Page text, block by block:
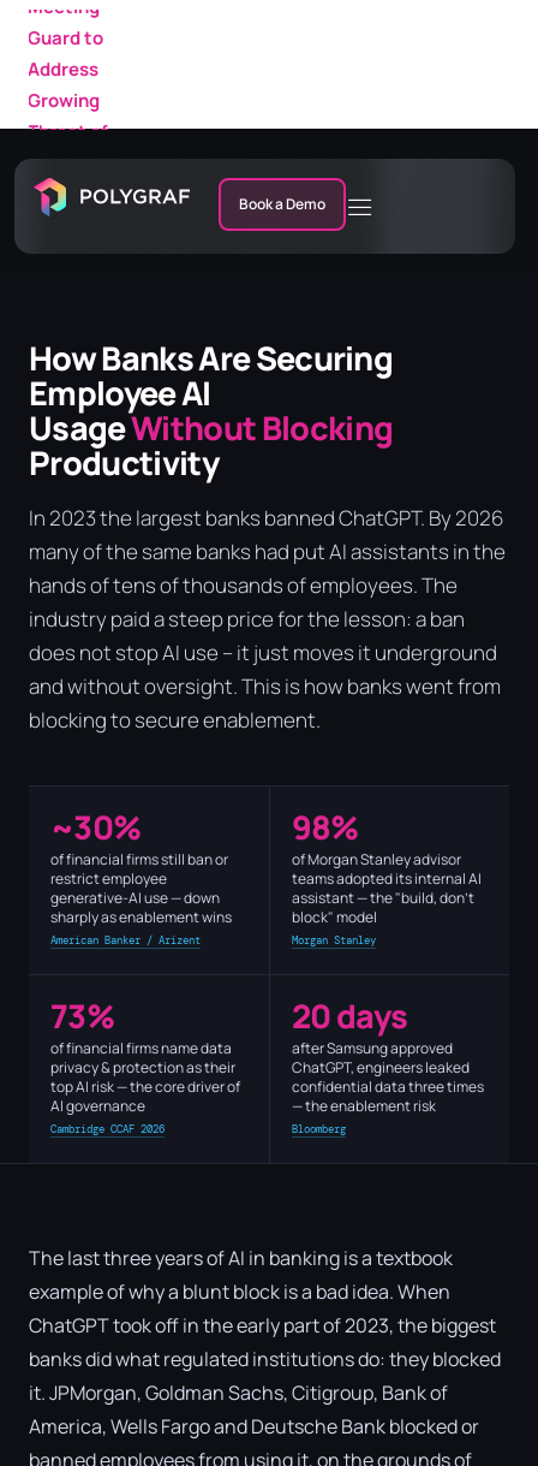
Growing
Threat of
AI Fraud in
Enterprise
Meetings
Market
Note
Book a Demo
How Banks Are Securing
Employee AI
UsageWithout Blocking
Productivity
In 2023 the largest banks banned ChatGPT. By 2026
many of the same banks had put AI assistants in the
hands of tens of thousands of employees. The
industry paid a steep price for the lesson: a ban
does not stop AI use – it just moves it underground
and without oversight. This is how banks went from
blocking to secure enablement.
~30%
of financial firms still ban or
restrict employee
generative-AI use — down
sharply as enablement wins
American Banker / Arizent
98%
of Morgan Stanley advisor
teams adopted its internal AI
assistant — the "build, don't
block" model
Morgan Stanley
73%
of financial firms name data
privacy & protection as their
top AI risk — the core driver of
AI governance
Cambridge CCAF 2026
20 days
after Samsung approved
ChatGPT, engineers leaked
confidential data three times
— the enablement risk
Bloomberg
The last three years of AI in banking is a textbook
example of why a blunt block is a bad idea. When
ChatGPT took off in the early part of 2023, the biggest
banks did what regulated institutions do: they blocked
it. JPMorgan, Goldman Sachs, Citigroup, Bank of
America, Wells Fargo and Deutsche Bank blocked or
banned employees from using it, on the grounds of